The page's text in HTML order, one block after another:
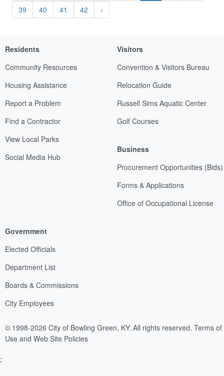
39
40 41 42 ›
Residents
Community Resources
Housing Assistance
Report a Problem
Find a Contractor
View Local Parks
Social Media Hub
Visitors
Convention & Visitors Bureau
Relocation Guide
Russell Sims Aquatic Center
Golf Courses
Business
Procurement Opportunities (Bids)
Forms & Applications
Office of Occupational License
Government
Elected Officials
Department List
Boards & Commissions
City Employees
© 1998-2026 City of Bowling Green, KY. All rights reserved. Terms of
Use and Web Site Policies
;